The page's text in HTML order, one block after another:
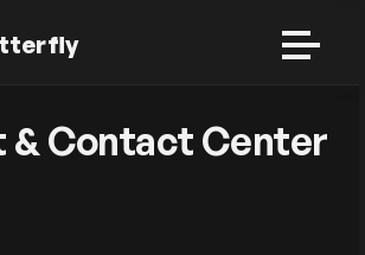
& Contact Center